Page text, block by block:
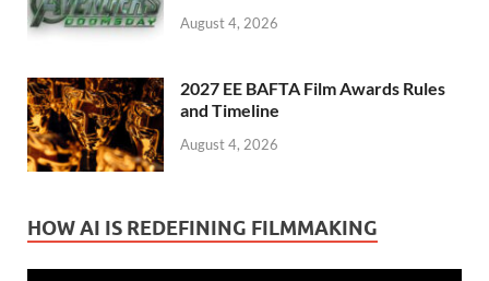
August 4, 2026
2027 EE BAFTA Film Awards Rules
and Timeline
August 4, 2026
HOW AI IS REDEFINING FILMMAKING